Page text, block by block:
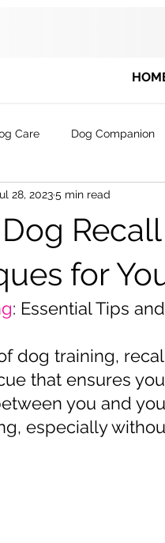
Care Dog Companion
Dog Tr
for
28, 20235 min read
: Essential Tips
dog training,
that ensures
you and
especially